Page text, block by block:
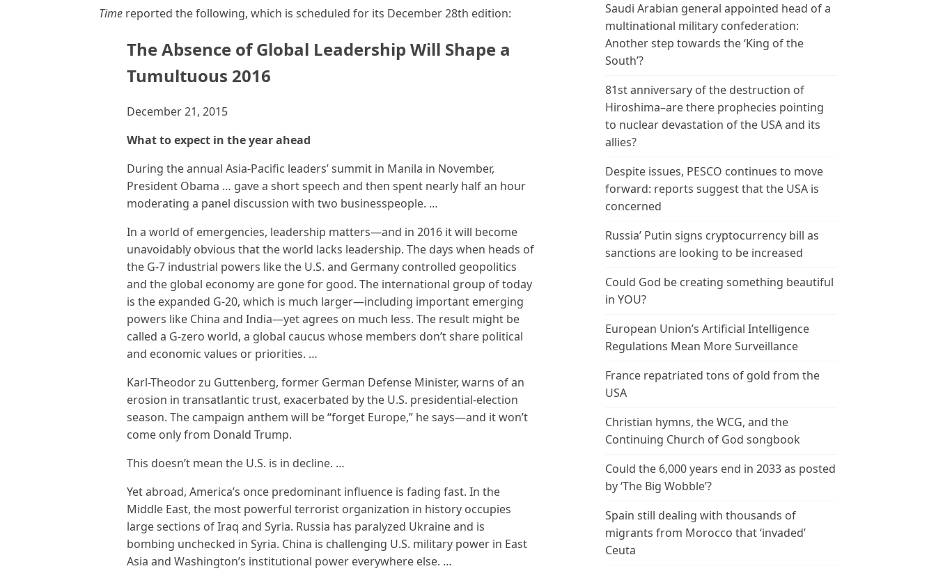
Time reported the following, which is scheduled for its December 28th edition:
The Absence of Global Leadership Will Shape a
Tumultuous 2016
December 21, 2015
What to expect in the year ahead
During the annual Asia-Pacific leaders’ summit in Manila in November,
President Obama … gave a short speech and then spent nearly half an hour
moderating a panel discussion with two businesspeople. …
In a world of emergencies, leadership matters—and in 2016 it will become
unavoidably obvious that the world lacks leadership. The days when heads of
the G-7 industrial powers like the U.S. and Germany controlled geopolitics
and the global economy are gone for good. The international group of today
is the expanded G-20, which is much larger—including important emerging
powers like China and India—yet agrees on much less. The result might be
called a G-zero world, a global caucus whose members don’t share political
and economic values or priorities. …
Karl-Theodor zu Guttenberg, former German Defense Minister, warns of an
erosion in transatlantic trust, exacerbated by the U.S. presidential-election
season. The campaign anthem will be “forget Europe,” he says—and it won’t
come only from Donald Trump.
This doesn’t mean the U.S. is in decline. …
Yet abroad, America’s once predominant influence is fading fast. In the
Middle East, the most powerful terrorist organization in history occupies
large sections of Iraq and Syria. Russia has paralyzed Ukraine and is
bombing unchecked in Syria. China is challenging U.S. military power in East
Asia and Washington’s institutional power everywhere else. …
Saudi Arabian general appointed head of a
multinational military confederation:
Another step towards the ‘King of the
South’?
81st anniversary of the destruction of
Hiroshima–are there prophecies pointing
to nuclear devastation of the USA and its
allies?
Despite issues, PESCO continues to move
forward: reports suggest that the USA is
concerned
Russia’ Putin signs cryptocurrency bill as
sanctions are looking to be increased
Could God be creating something beautiful
in YOU?
European Union’s Artificial Intelligence
Regulations Mean More Surveillance
France repatriated tons of gold from the
USA
Christian hymns, the WCG, and the
Continuing Church of God songbook
Could the 6,000 years end in 2033 as posted
by ‘The Big Wobble’?
Spain still dealing with thousands of
migrants from Morocco that ‘invaded’
Ceuta